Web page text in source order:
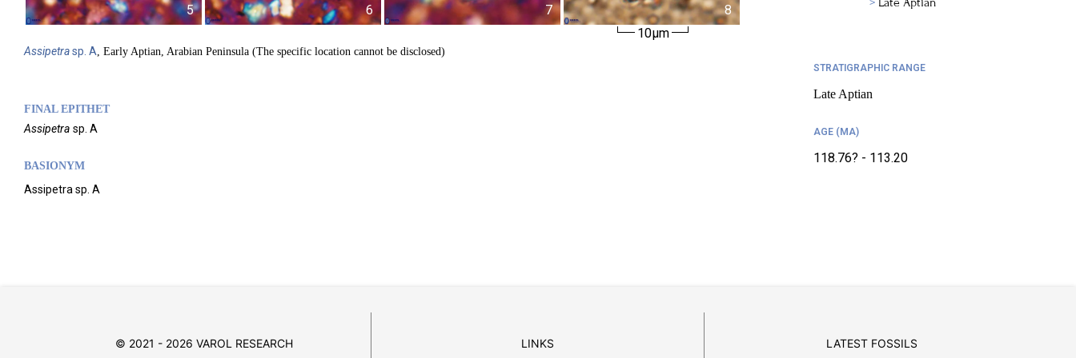
5 6 7
8
10µm
Assipetrasp. A , Early Aptian, Arabian Peninsula (The specific location cannot be disclosed)
FINAL EPITHET
Assipetra sp. A
BASIONYM
Assipetra sp. A
STRATIGRAPHIC RANGE
Late Aptian
AGE (MA)
118.76? - 113.20
© 2021 - 2026 VAROL RESEARCH LINKS LATEST FOSSILS